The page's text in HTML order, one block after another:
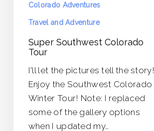
Colorado Adventures
Travel and Adventure
Super Southwest Colorado
Tour
I'll let the pictures tell the story!
Enjoy the Southwest Colorado
Winter Tour! Note: I replaced
some of the gallery options
when I updated my…